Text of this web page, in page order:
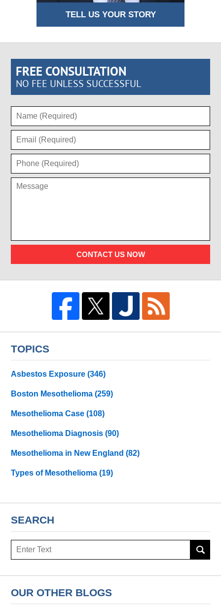
TELL US YOUR STORY
FREE CONSULTATION
NO FEE UNLESS SUCCESSFUL
CONTACT US NOW
TOPICS
Asbestos Exposure(346)
Boston Mesothelioma(259)
Mesothelioma Case(108)
Mesothelioma Diagnosis(90)
Mesothelioma in New England(82)
Types of Mesothelioma(19)
SEARCH
Search
OUR OTHER BLOGS